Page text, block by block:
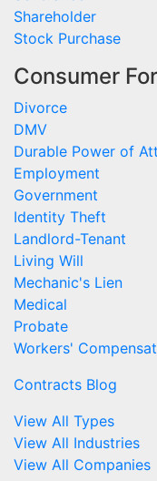
Shareholder
Stock Purchase
Consumer
Divorce
DMV
Durable Power of
Employment
Government
Identity Theft
Landlord-Tenant
Living Will
Mechanic's Lien
Medical
Probate
Workers'
Contracts Blog
View All Types
View All Industries
View All Companies